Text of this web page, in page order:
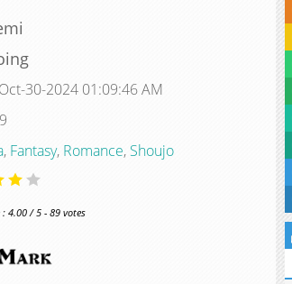
30-2024 01:09:46 AM
, Fantasy, Romance, Shoujo
4.00 / 5 - 89 votes